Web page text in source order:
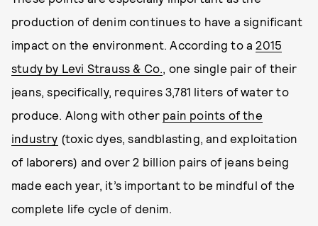
production of denim continues to have a significant
impact on the environment. According to a2015
study by Levi Strauss & Co., one single pair of their
jeans, specifically, requires 3,781 liters of water to
produce. Along with other pain points of the
industry (toxic dyes, sandblasting, and exploitation
of laborers) and over 2 billion pairs of jeans being
made each year, it’s important to be mindful of the
complete life cycle of denim.